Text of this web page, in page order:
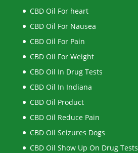
CBD Oil For heart
CBD Oil For Nausea
CBD Oil For Pain
CBD Oil For Weight
CBD Oil In Drug Tests
CBD Oil In Indiana
CBD Oil Product
CBD Oil Reduce Pain
CBD Oil Seizures Dogs
CBD Oil Show Up On Drug Tests